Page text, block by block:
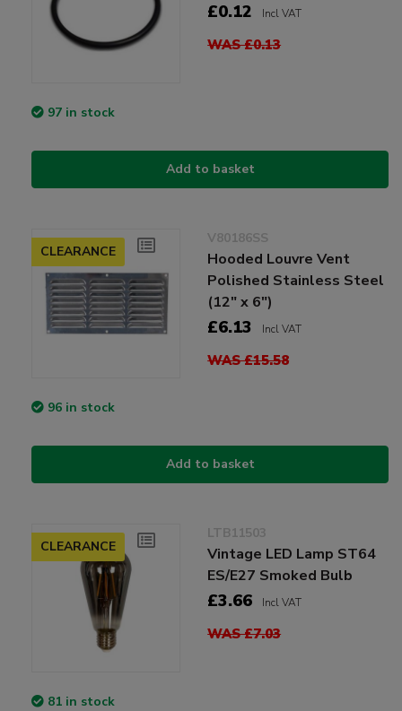
£0.12 Incl VAT
WAS £0.13
97 in stock
Add to basket
CLEARANCE
V80186SS
Hooded Louvre Vent
Polished Stainless Steel
(12" x 6")
£6.13 Incl VAT
WAS £15.58
96 in stock
Add to basket
CLEARANCE
LTB11503
Vintage LED Lamp ST64
ES/E27 Smoked Bulb
£3.66 Incl VAT
WAS £7.03
81 in stock